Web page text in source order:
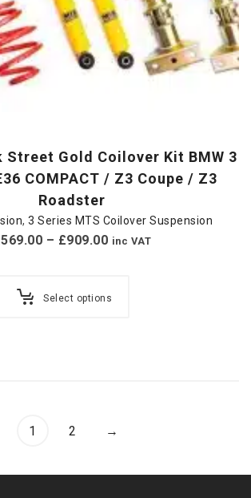
Street Gold Coilover Kit BMW 3
COMPACT / Z3 Coupe / Z3
Roadster
, 3 Series MTS Coilover Suspension
569.00 – £909.00 inc VAT
Select options
1 2 →